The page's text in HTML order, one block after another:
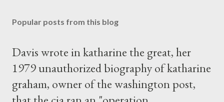
Popular posts from this blog
Davis wrote in katharine the great, her
1979 unauthorized biography of katharine
graham, owner of the washington post,